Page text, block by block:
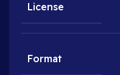
License
Format